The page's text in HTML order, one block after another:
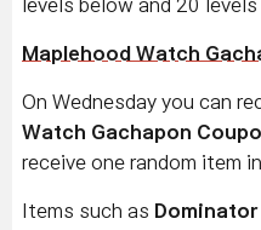
levels below and 20
Maplehood Watch
On Wednesday you can
Watch Gachapon
receive one random item
Items such as